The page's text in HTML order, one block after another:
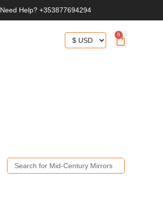
Need Help? +353877694294
0